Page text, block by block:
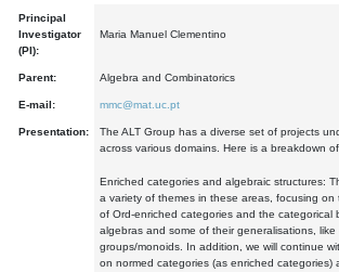
Principal
Investigator
(PI):
Maria Manuel Clementino
Parent: Algebra and Combinatorics
E-mail: mmc@mat.uc.pt
Presentation:
The ALT Group has a diverse set of projects
across various domains. Here is a breakdown
Enriched categories and algebraic structures:
a variety of themes in these areas, focusing on
of Ord-enriched categories and the categorical
algebras and some of their generalisations, like
groups/monoids. In addition, we will continue
on normed categories (as enriched categories)